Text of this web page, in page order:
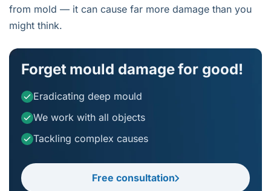
from mold — it can cause far more damage than you
might think.
Forget mould damage for good!
Eradicating deep mould
We work with all objects
Tackling complex causes
Free consultation